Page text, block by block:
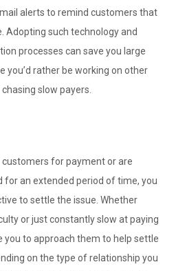
alerts to remind customers that
Adopting such technology and
processes can save you large
you’d rather be working on other
slow payers.
customers for payment or are
for an extended period of time, you
to settle the issue. Whether
or just constantly slow at paying
you to approach them to help settle
on the type of relationship you